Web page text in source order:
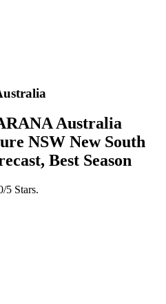
Australia
NSW New South
Best Season
/5 Stars.